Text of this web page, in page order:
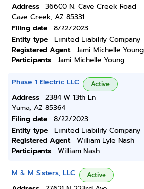
Address
36600 N. Cave Creek Road
Cave Creek, AZ 85331
Filing date
8/22/2023
Entity type
Limited Liability Company
Registered Agent
Jami Michelle Young
Participants
Jami Michelle Young
Phase 1 Electric LLC Active
Address
2384 W 13th Ln
Yuma, AZ 85364
Filing date
8/22/2023
Entity type
Limited Liability Company
Registered Agent
William Lyle Nash
Participants
William Nash
M & M Sisters, LLC Active